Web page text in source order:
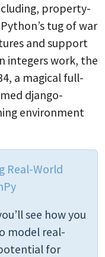
property-
tug of war
and support
integers work, the
a magical full-
django-
environment
Real-World
see how you
model real-
for